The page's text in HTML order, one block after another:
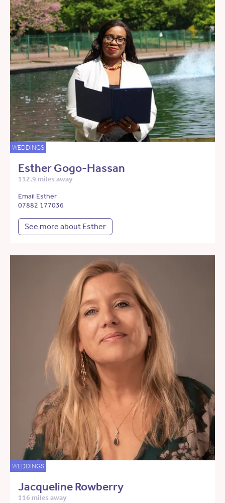
WEDDINGS
Esther Gogo-Hassan
112.9 miles away
Email Esther
07882 177036
See more about Esther
WEDDINGS
Jacqueline Rowberry
116 miles away